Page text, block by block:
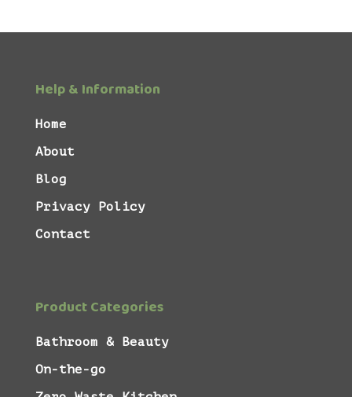
Help & Information
Home
About
Blog
Privacy Policy
Contact
Product Categories
Bathroom & Beauty
On-the-go